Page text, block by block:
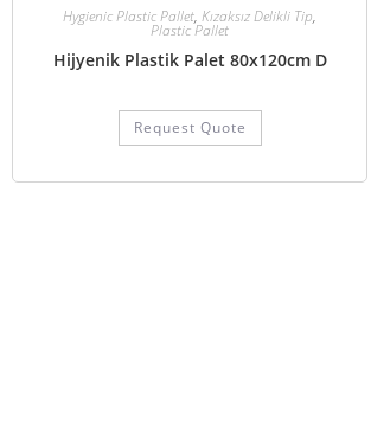
Hygienic Plastic Pallet, Kızaksız Delikli Tip,
Plastic Pallet
Hijyenik Plastik Palet 80x120cm D
Request Quote